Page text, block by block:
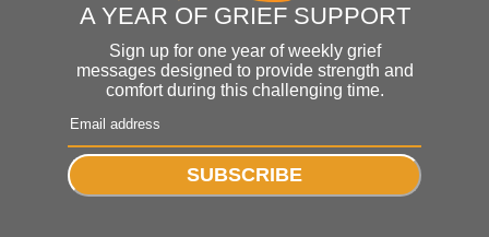
A YEAR OF GRIEF SUPPORT
Sign up for one year of weekly grief
messages designed to provide strength and
comfort during this challenging time.
SUBSCRIBE